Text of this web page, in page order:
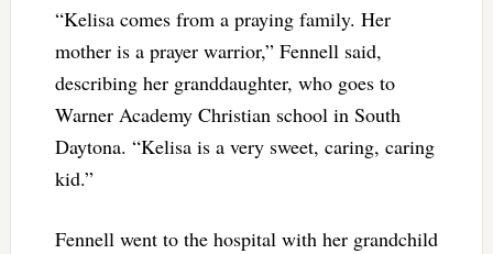
“Kelisa comes from a praying family. Her
mother is a prayer warrior,” Fennell said,
describing her granddaughter, who goes to
Warner Academy Christian school in South
Daytona. “Kelisa is a very sweet, caring, caring
kid.”
Fennell went to the hospital with her grandchild